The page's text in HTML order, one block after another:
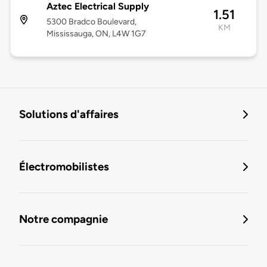
Aztec Electrical Supply
5300 Bradco Boulevard,
Mississauga, ON, L4W 1G7
1.51
KM
Solutions d'affaires
Électromobilistes
Notre compagnie